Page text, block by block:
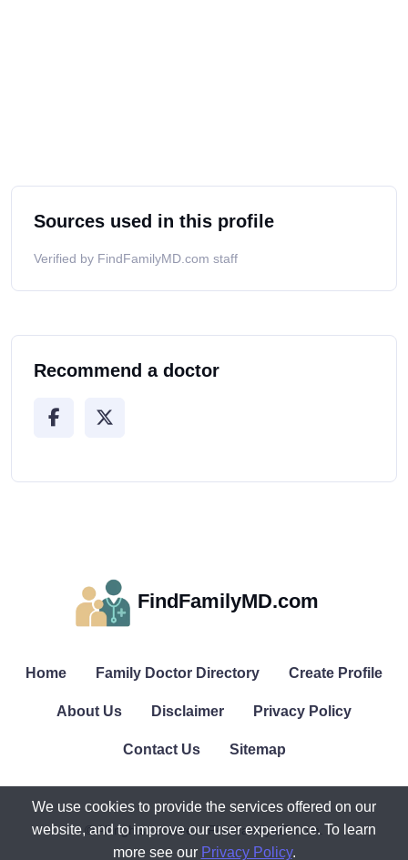
Sources used in this profile
Verified by FindFamilyMD.com staff
Recommend a doctor
FindFamilyMD.com
Home Family Doctor Directory Create Profile
About Us Disclaimer Privacy Policy
Contact Us Sitemap
© All rights reserved. FindFamilyMD.com.
We use cookies to provide the services offered on our
website, and to improve our user experience. To learn
more see our Privacy Policy.